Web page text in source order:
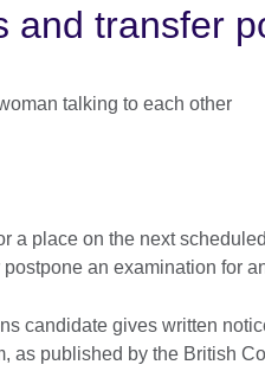
and transfer
a place on the next
postpone an examination for
candidate gives written
as published by the British